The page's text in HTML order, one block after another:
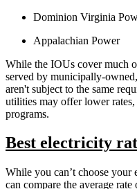
Dominion Virginia
Appalachian Power
While the IOUs cover much
served by municipally-
aren't subject to the same
utilities may offer lower
programs.
Best electricity
While you can’t choose
can compare the average